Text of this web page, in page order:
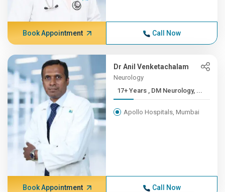
Book Appointment Call Now
Dr Anil Venketachalam
Neurology
17+ Years , DM Neurology, ...
Apollo Hospitals, Mumbai
Book Appointment Call Now